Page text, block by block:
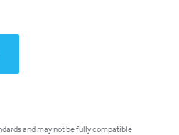
and may not be fully compatible